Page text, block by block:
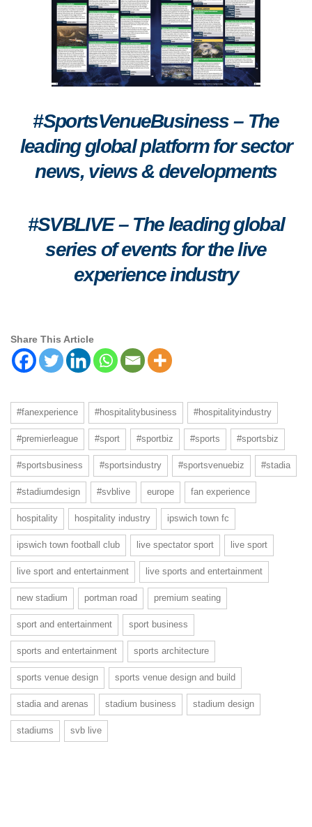
#SportsVenueBusiness – The
leading global platform for sector
news, views & developments
#SVBLIVE–The leading global
series of events for the live
experience industry
Share This Article
#fanexperience #hospitalitybusiness #hospitalityindustry
#premierleague #sport #sportbiz #sports #sportsbiz
#sportsbusiness #sportsindustry #sportsvenuebiz #stadia
#stadiumdesign #svblive europe fan experience
hospitality hospitality industry ipswich town fc
ipswich town football club live spectator sport live sport
live sport and entertainment live sports and entertainment
new stadium portman road premium seating
sport and entertainment sport business
sports and entertainment sports architecture
sports venue design sports venue design and build
stadia and arenas stadium business stadium design
stadiums svb live